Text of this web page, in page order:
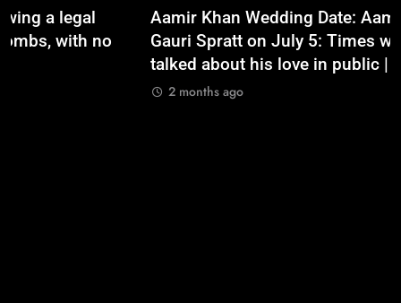
Aamir Khan Wedding Date: Aamir Khan to marry
Gauri Spratt on July 5: Times when the actor
talked about his love in public |